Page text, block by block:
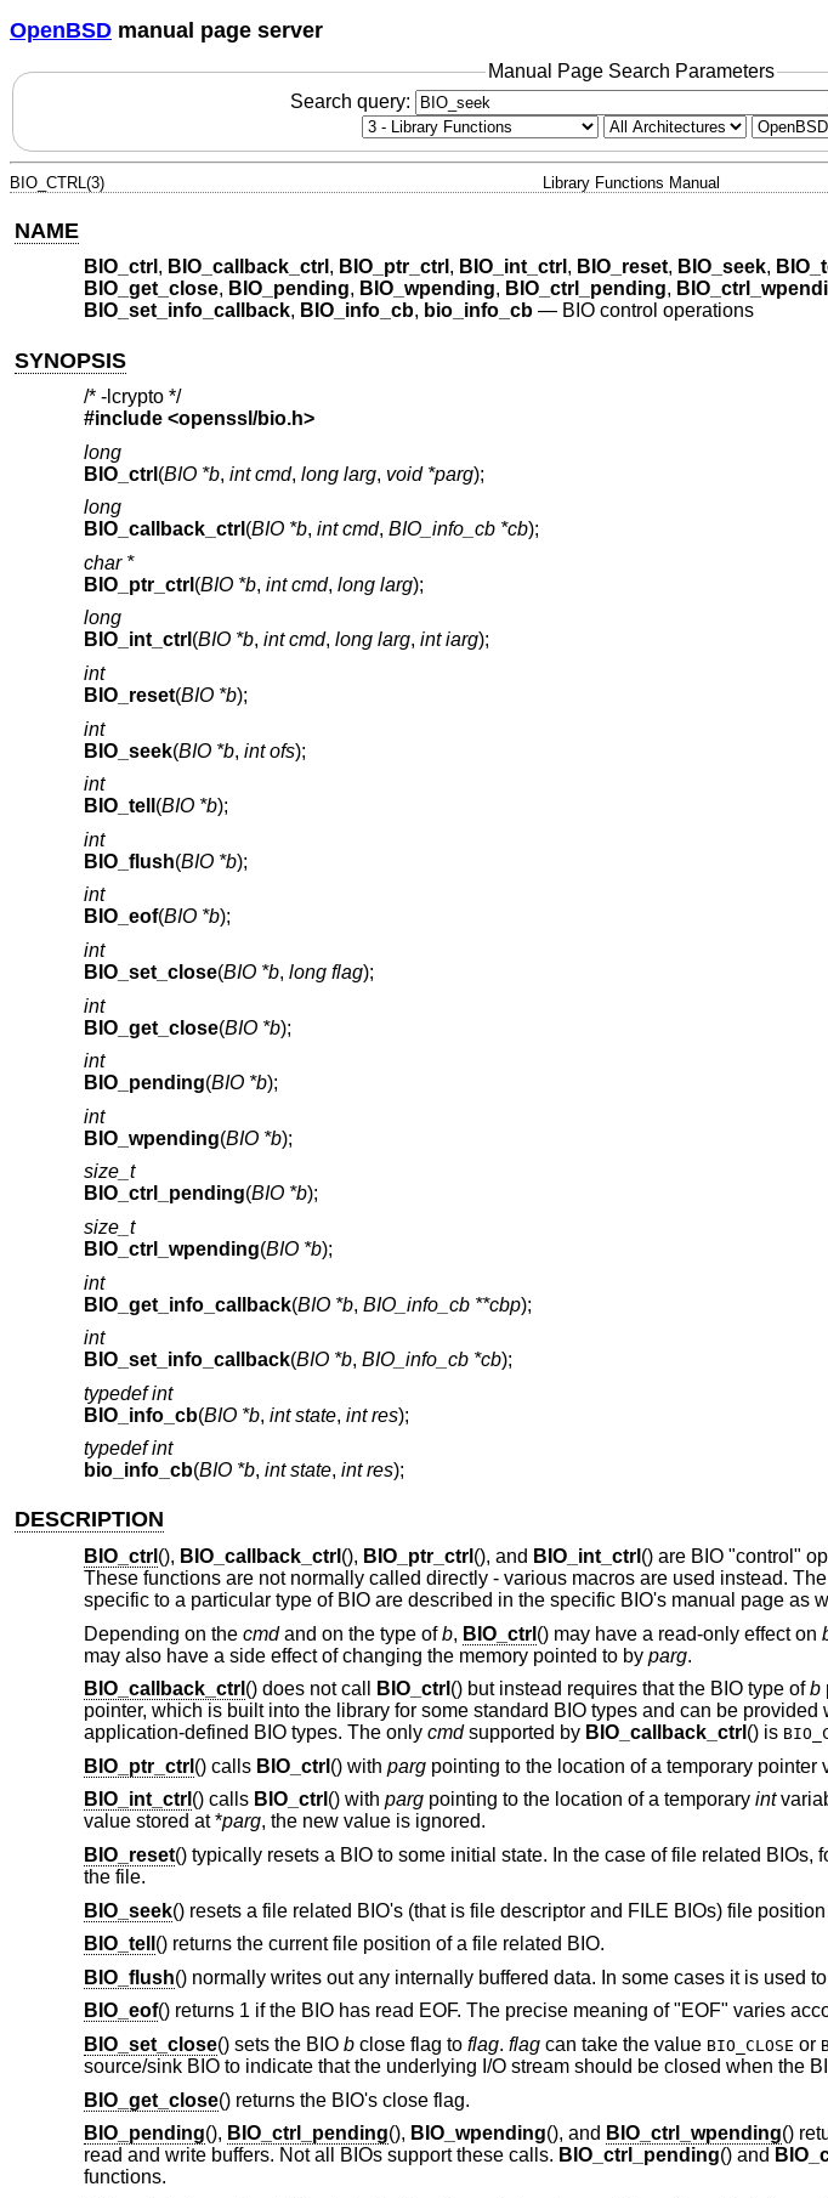
OpenBSD manual page server
Manual Page Search Parameters
Search query:
BIO_CTRL(3) Library Functions Manual
NAME
BIO_ctrl , BIO_callback_ctrl , BIO_ptr_ctrl , BIO_int_ctrl , BIO_reset, BIO_seek,
BIO_get_close, BIO_pending, BIO_wpending, BIO_ctrl_pending,
BIO_set_info_callback, BIO_info_cb, bio_info_cb— BIO control operations
SYNOPSIS
/* -lcrypto */
#include <openssl/bio.h>
long
BIO_ctrl (BIO *b, int cmd, long larg, void *parg);
long
BIO_callback_ctrl (BIO *b, int cmd, BIO_info_cb *cb);
char *
BIO_ptr_ctrl (BIO *b, int cmd, long larg);
long
BIO_int_ctrl (BIO *b, int cmd, long larg, int iarg);
int
BIO_reset(BIO *b);
int
BIO_seek(BIO *b, int ofs);
int
BIO_tell (BIO *b);
int
BIO_flush(BIO *b);
int
BIO_eof(BIO *b);
int
BIO_set_close(BIO *b, long flag);
int
BIO_get_close(BIO *b);
int
BIO_pending(BIO *b);
int
BIO_wpending(BIO *b);
size_t
BIO_ctrl_pending(BIO *b);
size_t
BIO_ctrl_wpending(BIO *b);
int
BIO_get_info_callback(BIO *b, BIO_info_cb **cbp);
int
BIO_set_info_callback(BIO *b, BIO_info_cb *cb);
typedef int
BIO_info_cb(BIO *b, int state, int res);
typedef int
bio_info_cb(BIO *b, int state, int res);
DESCRIPTION
BIO_ctrl (), BIO_callback_ctrl (), BIO_ptr_ctrl (), and BIO_int_ctrl () are BIO "control"
These functions are not normally called directly - various macros are used instead.
specific to a particular type of BIO are described in the specific BIO's manual page as
Depending on the cmdand on the type ofb, BIO_ctrl () may have a read-only effect on
may also have a side effect of changing the memory pointed to by parg.
BIO_callback_ctrl () does not call BIO_ctrl () but instead requires that the BIO type ofb
pointer, which is built into the library for some standard BIO types and can be provided
application-defined BIO types. The only cmdsupported by BIO_callback_ctrl () is
BIO_ptr_ctrl () calls BIO_ctrl () with pargpointing to the location of a temporary pointer
BIO_int_ctrl () calls BIO_ctrl () with pargpointing to the location of a temporary int
value stored at *parg, the new value is ignored.
BIO_reset() typically resets a BIO to some initial state. In the case of file related BIOs,
the file.
BIO_seek() resets a file related BIO's (that is file descriptor and FILE BIOs) file
BIO_tell () returns the current file position of a file related BIO.
BIO_flush() normally writes out any internally buffered data. In some cases it is used
BIO_eof() returns 1 if the BIO has read EOF. The precise meaning of "EOF" varies
BIO_set_close() sets the BIO bclose flag to flag. flagcan take the value BIO_CLOSE or
source/sink BIO to indicate that the underlying I/O stream should be closed when the
BIO_get_close() returns the BIO's close flag.
BIO_pending(), BIO_ctrl_pending(), BIO_wpending(), and BIO_ctrl_wpending()
read and write buffers. Not all BIOs support these calls. BIO_ctrl_pending() and
functions.